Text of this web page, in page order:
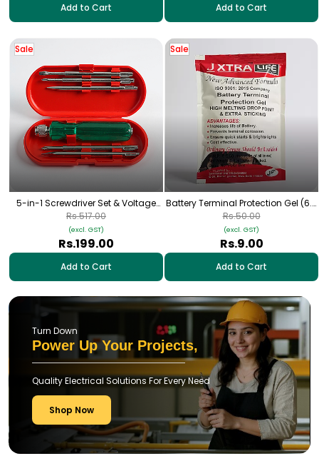
Add to Cart Add to Cart
Sale
5-in-1 Screwdriver Set & Voltage
Tester | Flat & Phillips
Rs.199.00
(excl. GST)
Rs.517.00
Add to Cart
Sale
Battery Terminal Protection Gel (6.4
ml)
Rs.9.00
(excl. GST)
Rs.50.00
Add to Cart
Turn Down
Power Up Your Projects,
Quality Electrical Solutions For Every Need
Shop Now